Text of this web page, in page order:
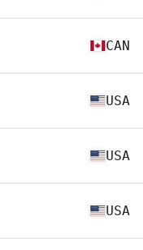
CAN
USA
USA
USA